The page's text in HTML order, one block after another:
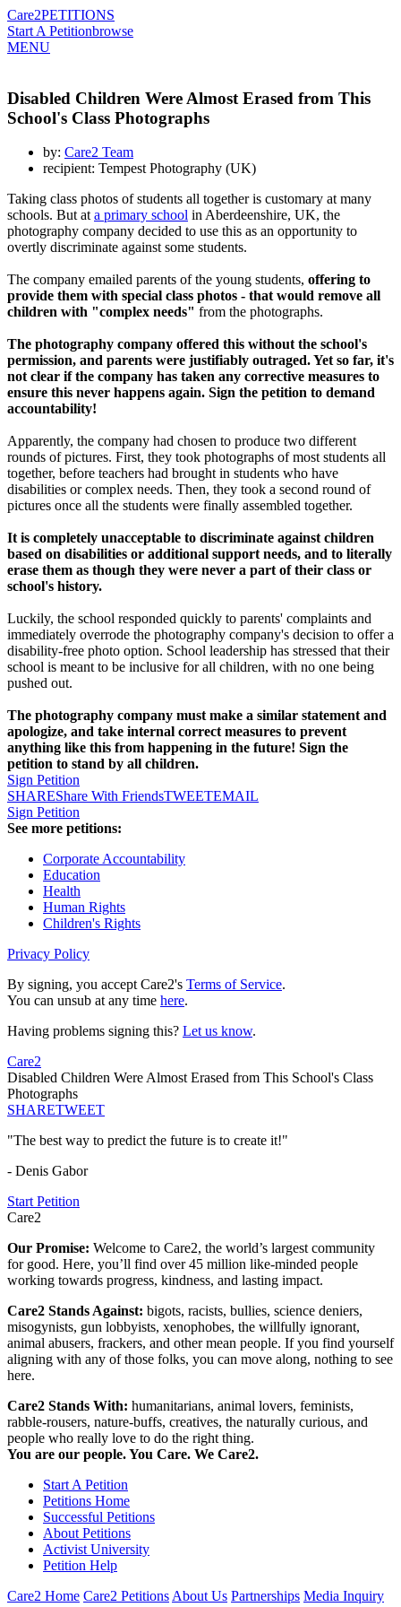
Care2PETITIONS
Start A Petitionbrowse
MENU
Disabled Children Were Almost Erased from This
School's Class Photographs
by: Care2 Team
recipient: Tempest Photography (UK)
Taking class photos of students all together is customary at many
schools. But ata primary school in Aberdeenshire, UK, the
photography company decided to use this as an opportunity to
overtly discriminate against some students.
The company emailed parents of the young students, offering to
provide them with special class photos - that would remove all
children with "complex needs" from the photographs.
The photography company offered this without the school's
permission, and parents were justifiably outraged. Yet so far, it's
not clear if the company has taken any corrective measures to
ensure this never happens again. Sign the petition to demand
accountability!
Apparently, the company had chosen to produce two different
rounds of pictures. First, they took photographs of most students all
together, before teachers had brought in students who have
disabilities or complex needs. Then, they took a second round of
pictures once all the students were finally assembled together.
It is completely unacceptable to discriminate against children
based on disabilities or additional support needs, and to literally
erase them as though they were never a part of their class or
school's history.
Luckily, the school responded quickly to parents' complaints and
immediately overrode the photography company's decision to offer a
disability-free photo option. School leadership has stressed that their
school is meant to be inclusive for all children, with no one being
pushed out.
The photography company must make a similar statement and
apologize, and take internal correct measures to prevent
anything like this from happening in the future! Sign the
petition to stand by all children.
Sign Petition
SHAREShare With FriendsTWEETEMAIL
Sign Petition
See more petitions:
Corporate Accountability
Education
Health
Human Rights
Children's Rights
Privacy Policy
By signing, you accept Care2's Terms of Service.
You can unsub at any time here.
Having problems signing this? Let us know.
Care2
Disabled Children Were Almost Erased from This School's Class
Photographs
SHARETWEET
"The best way to predict the future is to create it!"
- Denis Gabor
Start Petition
Care2
Our Promise: Welcome to Care2, the world’s largest community
for good. Here, you’ll find over 45 million like-minded people
working towards progress, kindness, and lasting impact.
Care2 Stands Against: bigots, racists, bullies, science deniers,
misogynists, gun lobbyists, xenophobes, the willfully ignorant,
animal abusers, frackers, and other mean people. If you find yourself
aligning with any of those folks, you can move along, nothing to see
here.
Care2 Stands With: humanitarians, animal lovers, feminists,
rabble-rousers, nature-buffs, creatives, the naturally curious, and
people who really love to do the right thing.
You are our people. You Care. We Care2.
Start A Petition
Petitions Home
Successful Petitions
About Petitions
Activist University
Petition Help
Care2 Home Care2 PetitionsAbout Us Partnerships Media Inquiry